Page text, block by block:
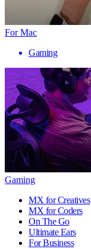
For Mac
Gaming
Gaming
MX for Creatives
MX for Coders
On The Go
Ultimate Ears
For Business